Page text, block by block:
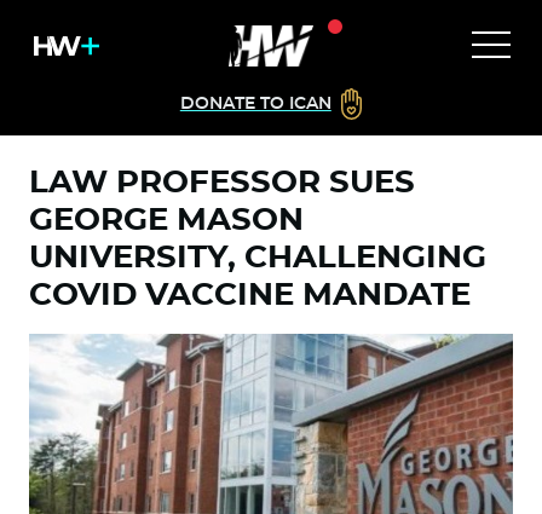
DONATE TO ICAN
LAW PROFESSOR SUES
GEORGE MASON
UNIVERSITY, CHALLENGING
COVID VACCINE MANDATE